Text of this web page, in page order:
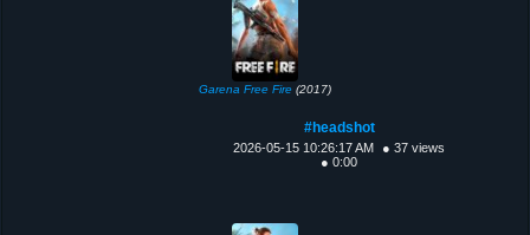
Garena Free Fire(2017)
#headshot
2026-05-15 10:26:17 AM
● 37 views
● 0:00